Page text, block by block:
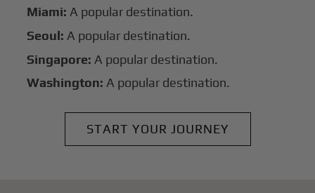
Miami: A popular destination.
Seoul: A popular destination.
Singapore: A popular destination.
Washington: A popular destination.
START YOUR JOURNEY